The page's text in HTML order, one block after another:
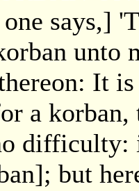
says,]
unto
It
a
difficulty:
but